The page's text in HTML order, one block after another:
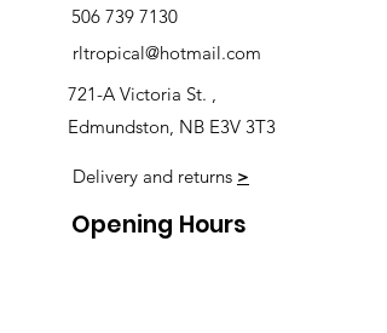
506 739 7130
rltropical@hotmail.com
721-A Victoria St. ,
Edmundston, NB E3V 3T3
Delivery and returns >
Opening Hours